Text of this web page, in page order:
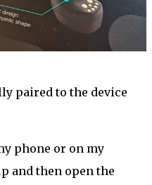
paired to the device
phone or on my
and then open the